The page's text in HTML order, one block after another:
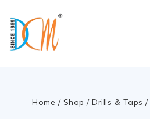
Home / Shop / Drills & Taps /